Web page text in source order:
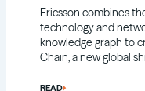
Ericsson combines
technology and
knowledge graph to
Chain, a new global
READ